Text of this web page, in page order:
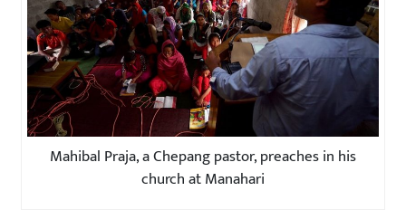
Mahibal Praja, a Chepang pastor, preaches in his
church at Manahari